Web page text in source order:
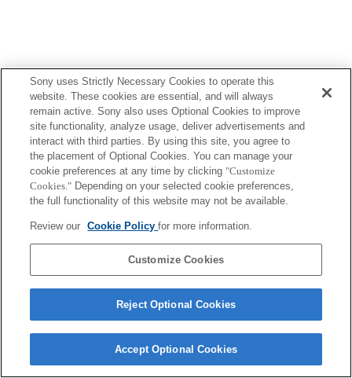
ご利用条件 プライバシーポリシー
Copyright 2026 Sony Corporation
Sony uses Strictly Necessary Cookies to operate this
website. These cookies are essential, and will always
remain active. Sony also uses Optional Cookies to improve
site functionality, analyze usage, deliver advertisements and
interact with third parties. By using this site, you agree to
the placement of Optional Cookies. You can manage your
cookie preferences at any time by clicking "Customize
Cookies." Depending on your selected cookie preferences,
the full functionality of this website may not be available.
Review our Cookie Policyfor more information.
Customize Cookies
Reject Optional Cookies
Accept Optional Cookies